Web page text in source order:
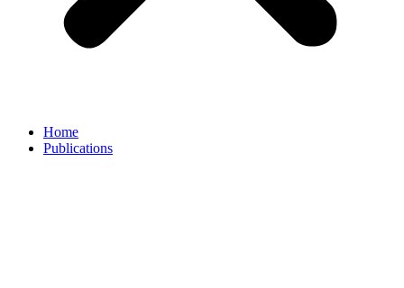
Home
Publications